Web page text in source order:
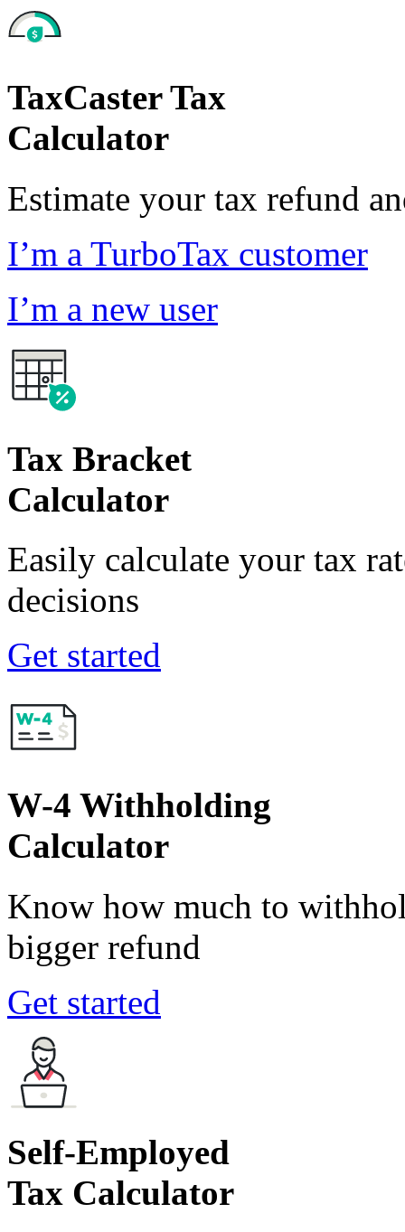
TaxCaster Tax
Calculator
Estimate your tax refund
I’m a TurboTax customer
I’m a new user
Tax Bracket
Calculator
Easily calculate your tax
decisions
Get started
W-4 Withholding
Calculator
Know how much to
bigger refund
Get started
Self-Employed
Tax Calculator